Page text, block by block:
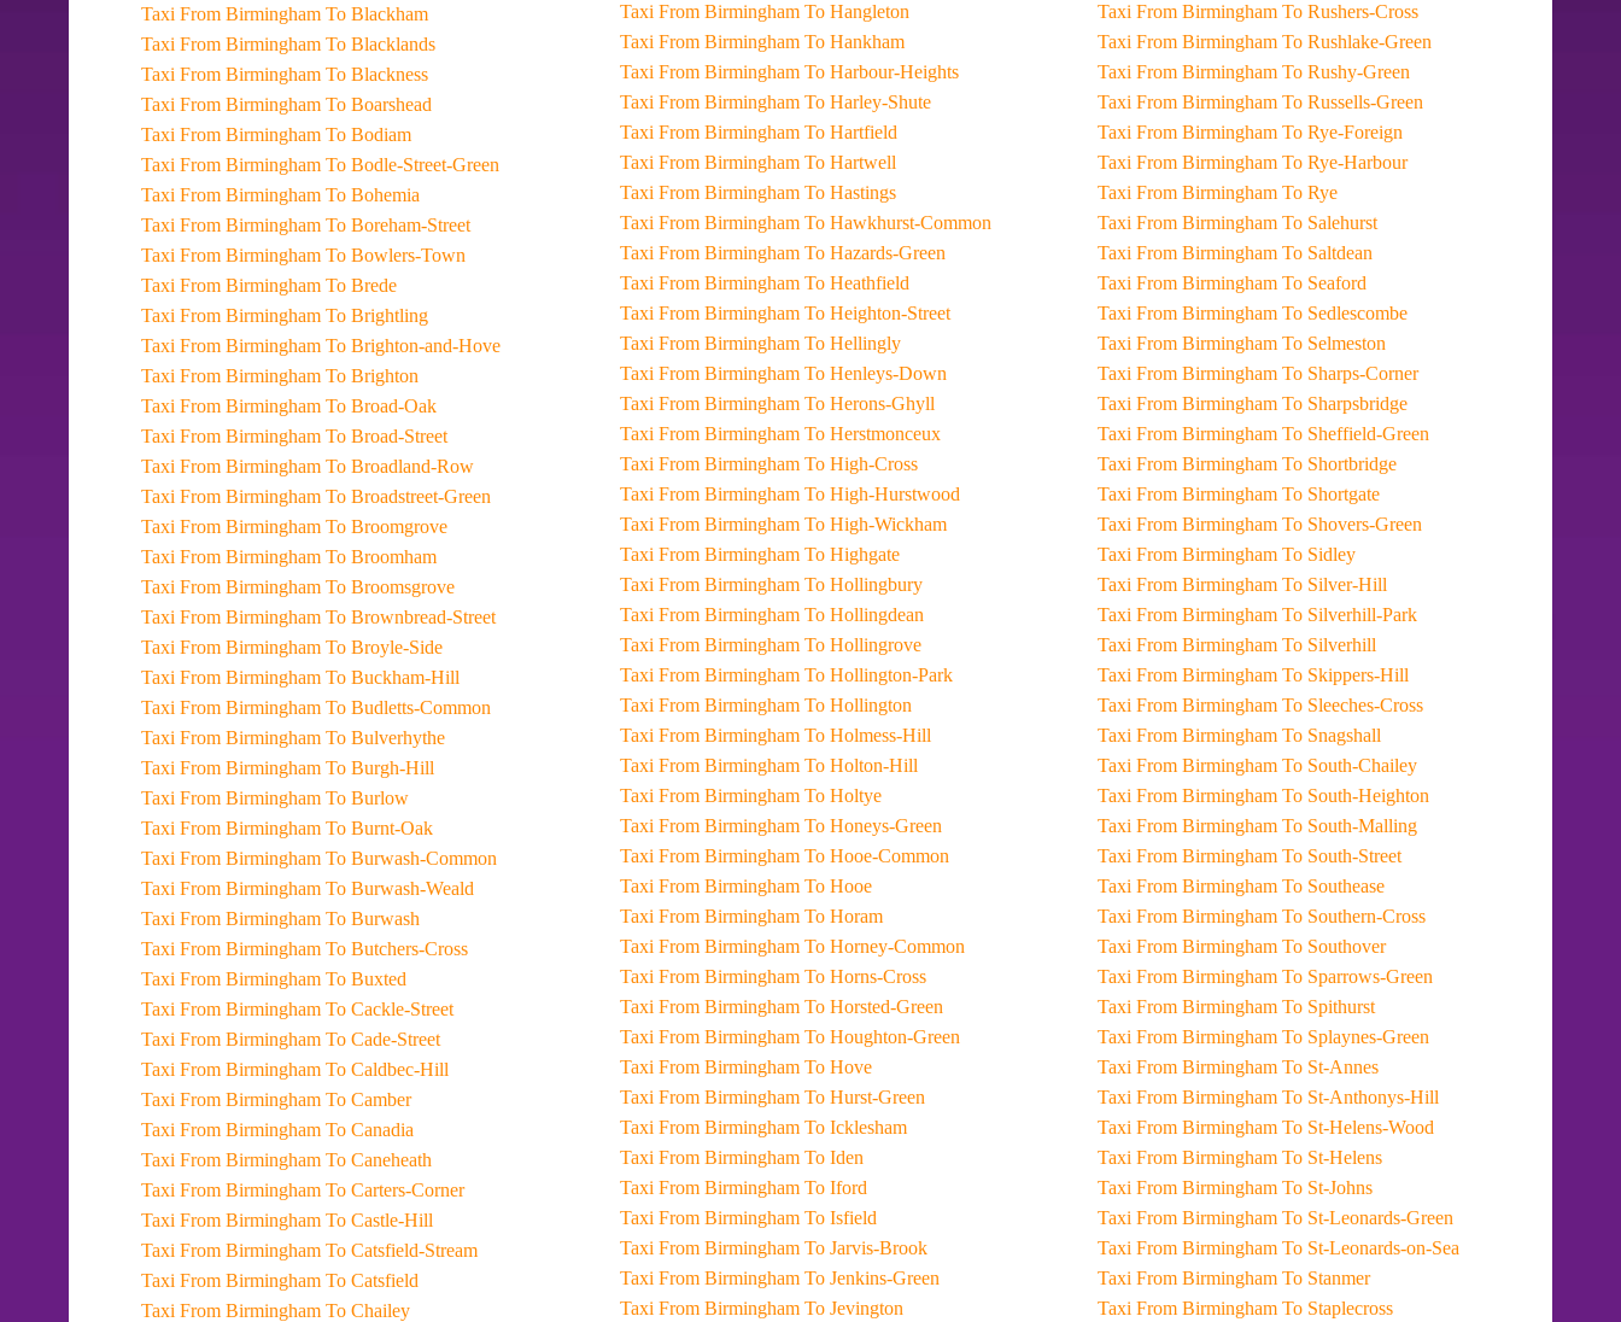
Taxi From Birmingham To Blackham
Taxi From Birmingham To Blacklands
Taxi From Birmingham To Blackness
Taxi From Birmingham To Boarshead
Taxi From Birmingham To Bodiam
Taxi From Birmingham To Bodle-Street-Green
Taxi From Birmingham To Bohemia
Taxi From Birmingham To Boreham-Street
Taxi From Birmingham To Bowlers-Town
Taxi From Birmingham To Brede
Taxi From Birmingham To Brightling
Taxi From Birmingham To Brighton-and-Hove
Taxi From Birmingham To Brighton
Taxi From Birmingham To Broad-Oak
Taxi From Birmingham To Broad-Street
Taxi From Birmingham To Broadland-Row
Taxi From Birmingham To Broadstreet-Green
Taxi From Birmingham To Broomgrove
Taxi From Birmingham To Broomham
Taxi From Birmingham To Broomsgrove
Taxi From Birmingham To Brownbread-Street
Taxi From Birmingham To Broyle-Side
Taxi From Birmingham To Buckham-Hill
Taxi From Birmingham To Budletts-Common
Taxi From Birmingham To Bulverhythe
Taxi From Birmingham To Burgh-Hill
Taxi From Birmingham To Burlow
Taxi From Birmingham To Burnt-Oak
Taxi From Birmingham To Burwash-Common
Taxi From Birmingham To Burwash-Weald
Taxi From Birmingham To Burwash
Taxi From Birmingham To Butchers-Cross
Taxi From Birmingham To Buxted
Taxi From Birmingham To Cackle-Street
Taxi From Birmingham To Cade-Street
Taxi From Birmingham To Caldbec-Hill
Taxi From Birmingham To Camber
Taxi From Birmingham To Canadia
Taxi From Birmingham To Caneheath
Taxi From Birmingham To Carters-Corner
Taxi From Birmingham To Castle-Hill
Taxi From Birmingham To Catsfield-Stream
Taxi From Birmingham To Catsfield
Taxi From Birmingham To Chailey
Taxi From Birmingham To Hangleton
Taxi From Birmingham To Hankham
Taxi From Birmingham To Harbour-Heights
Taxi From Birmingham To Harley-Shute
Taxi From Birmingham To Hartfield
Taxi From Birmingham To Hartwell
Taxi From Birmingham To Hastings
Taxi From Birmingham To Hawkhurst-Common
Taxi From Birmingham To Hazards-Green
Taxi From Birmingham To Heathfield
Taxi From Birmingham To Heighton-Street
Taxi From Birmingham To Hellingly
Taxi From Birmingham To Henleys-Down
Taxi From Birmingham To Herons-Ghyll
Taxi From Birmingham To Herstmonceux
Taxi From Birmingham To High-Cross
Taxi From Birmingham To High-Hurstwood
Taxi From Birmingham To High-Wickham
Taxi From Birmingham To Highgate
Taxi From Birmingham To Hollingbury
Taxi From Birmingham To Hollingdean
Taxi From Birmingham To Hollingrove
Taxi From Birmingham To Hollington-Park
Taxi From Birmingham To Hollington
Taxi From Birmingham To Holmess-Hill
Taxi From Birmingham To Holton-Hill
Taxi From Birmingham To Holtye
Taxi From Birmingham To Honeys-Green
Taxi From Birmingham To Hooe-Common
Taxi From Birmingham To Hooe
Taxi From Birmingham To Horam
Taxi From Birmingham To Horney-Common
Taxi From Birmingham To Horns-Cross
Taxi From Birmingham To Horsted-Green
Taxi From Birmingham To Houghton-Green
Taxi From Birmingham To Hove
Taxi From Birmingham To Hurst-Green
Taxi From Birmingham To Icklesham
Taxi From Birmingham To Iden
Taxi From Birmingham To Iford
Taxi From Birmingham To Isfield
Taxi From Birmingham To Jarvis-Brook
Taxi From Birmingham To Jenkins-Green
Taxi From Birmingham To Jevington
Taxi From Birmingham To Rushers-Cross
Taxi From Birmingham To Rushlake-Green
Taxi From Birmingham To Rushy-Green
Taxi From Birmingham To Russells-Green
Taxi From Birmingham To Rye-Foreign
Taxi From Birmingham To Rye-Harbour
Taxi From Birmingham To Rye
Taxi From Birmingham To Salehurst
Taxi From Birmingham To Saltdean
Taxi From Birmingham To Seaford
Taxi From Birmingham To Sedlescombe
Taxi From Birmingham To Selmeston
Taxi From Birmingham To Sharps-Corner
Taxi From Birmingham To Sharpsbridge
Taxi From Birmingham To Sheffield-Green
Taxi From Birmingham To Shortbridge
Taxi From Birmingham To Shortgate
Taxi From Birmingham To Shovers-Green
Taxi From Birmingham To Sidley
Taxi From Birmingham To Silver-Hill
Taxi From Birmingham To Silverhill-Park
Taxi From Birmingham To Silverhill
Taxi From Birmingham To Skippers-Hill
Taxi From Birmingham To Sleeches-Cross
Taxi From Birmingham To Snagshall
Taxi From Birmingham To South-Chailey
Taxi From Birmingham To South-Heighton
Taxi From Birmingham To South-Malling
Taxi From Birmingham To South-Street
Taxi From Birmingham To Southease
Taxi From Birmingham To Southern-Cross
Taxi From Birmingham To Southover
Taxi From Birmingham To Sparrows-Green
Taxi From Birmingham To Spithurst
Taxi From Birmingham To Splaynes-Green
Taxi From Birmingham To St-Annes
Taxi From Birmingham To St-Anthonys-Hill
Taxi From Birmingham To St-Helens-Wood
Taxi From Birmingham To St-Helens
Taxi From Birmingham To St-Johns
Taxi From Birmingham To St-Leonards-Green
Taxi From Birmingham To St-Leonards-on-Sea
Taxi From Birmingham To Stanmer
Taxi From Birmingham To Staplecross